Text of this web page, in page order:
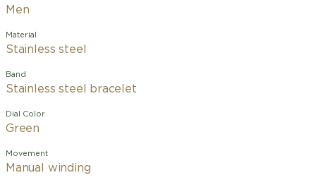
Men
Material
Stainless steel
Band
Stainless steel bracelet
Dial Color
Green
Movement
Manual winding